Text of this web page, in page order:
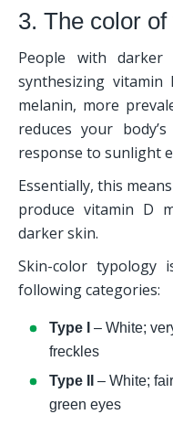
3. The color
People with
synthesizing
melanin, more
reduces your
response to sunlight
Essentially, this
produce vitamin D
darker skin.
Skin-color typology
following categories:
Type I – White;
freckles
Type II
– White;
green eyes